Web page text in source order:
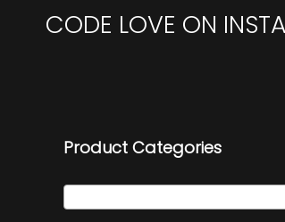
CODE LOVE ON
Product Categories